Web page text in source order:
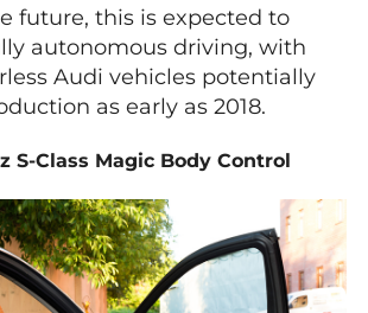
future, this is expected to
autonomous driving, with
Audi vehicles potentially
as early as 2018.
S-Class Magic Body Control